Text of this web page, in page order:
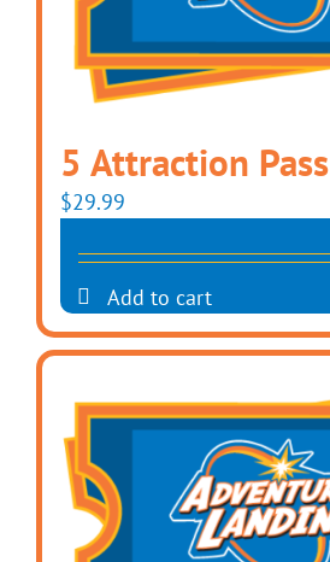
5 Attraction Pass
$29.99
Add to cart